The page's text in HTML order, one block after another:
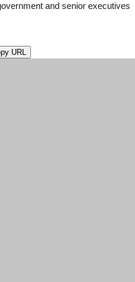
and senior executives
URL